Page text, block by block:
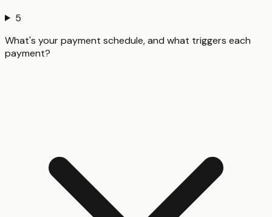
5
What's your payment schedule, and what triggers each
payment?